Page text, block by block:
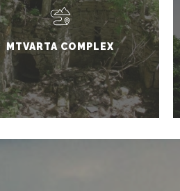
MTVARTA COMPLEX